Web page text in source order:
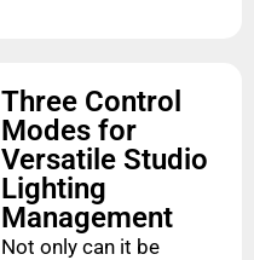
Three Control
Modes for
Versatile Studio
Lighting
Management
Not only can it be